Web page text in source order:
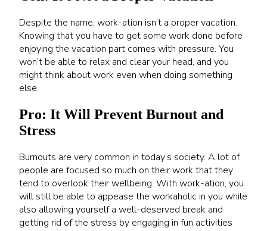
Despite the name, work-ation isn’t a proper vacation.
Knowing that you have to get some work done before
enjoying the vacation part comes with pressure. You
won’t be able to relax and clear your head, and you
might think about work even when doing something
else.
Pro: It Will Prevent Burnout and
Stress
Burnouts are very common in today’s society. A lot of
people are focused so much on their work that they
tend to overlook their wellbeing. With work-ation, you
will still be able to appease the workaholic in you while
also allowing yourself a well-deserved break and
getting rid of the stress by engaging in fun activities